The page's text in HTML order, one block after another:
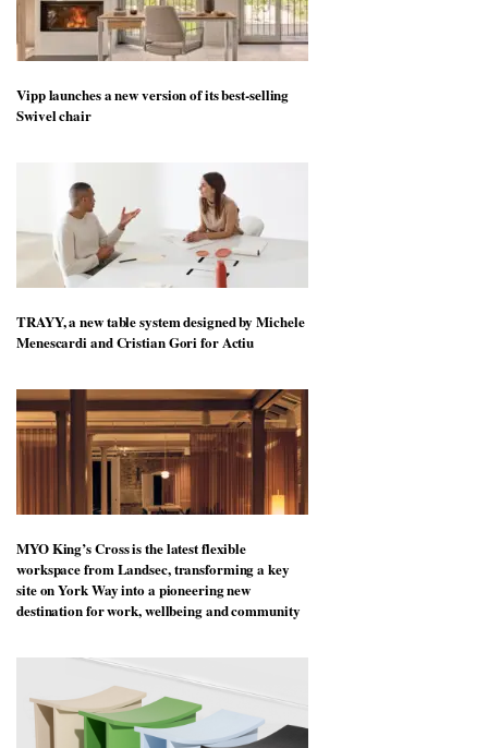
Vipp launches a new version of its best-selling
Swivel chair
TRAYY, a new table system designed by Michele
Menescardi and Cristian Gori for Actiu
MYO King’s Cross is the latest flexible
workspace from Landsec, transforming a key
site on York Way into a pioneering new
destination for work, wellbeing and community